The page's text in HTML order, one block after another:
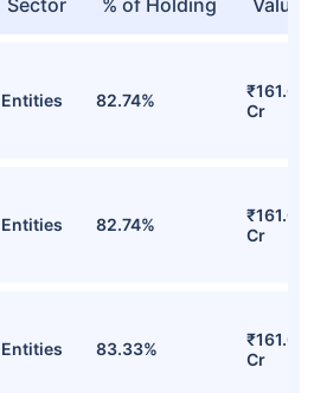
Entities 82.74%
₹161.02
Cr
Entities 82.74%
₹161.02
Cr
Entities 83.33%
₹161.01
Cr